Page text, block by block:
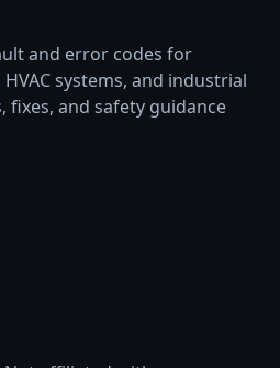
and error codes for
systems, and industrial
fixes, and safety guidance